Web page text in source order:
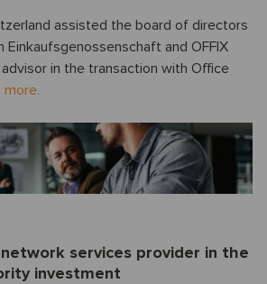
assisted the board of directors
Einkaufsgenossenschaft and OFFIX
in the transaction with Office
more.
services provider in the
investment